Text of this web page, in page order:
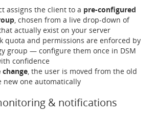
assigns the client to a pre-configured
, chosen from a live drop-down of
actually exist on your server
quota and permissions are enforced by
group — configure them once in DSM
confidence
change, the user is moved from the old
new one automatically
& notifications